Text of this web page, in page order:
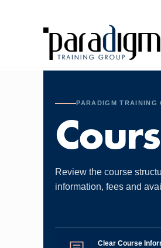
PARADIGM TRAINING
Review the course
information, fees and
Clear Course